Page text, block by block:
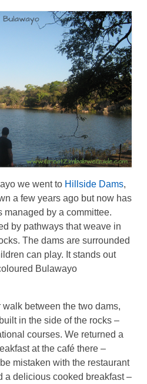
we went to Hillside Dams,
a few years ago but now has
managed by a committee.
by pathways that weave in
The dams are surrounded
can play. It stands out
Bulawayo
between the two dams,
in the side of the rocks –
courses. We returned a
at the café there –
mistaken with the restaurant
a delicious cooked breakfast –